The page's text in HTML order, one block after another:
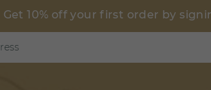
Get 10% off your first order by